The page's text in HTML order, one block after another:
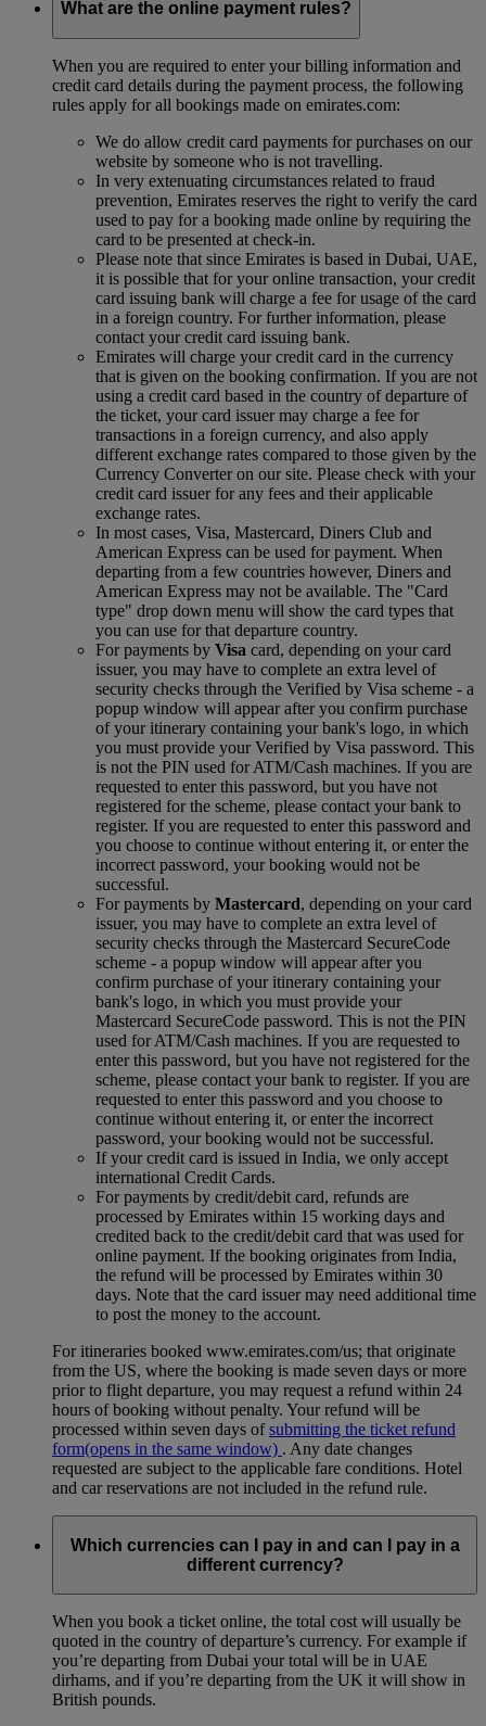
What are the online payment rules?
When you are required to enter your billing information and
credit card details during the payment process, the following
rules apply for all bookings made on emirates.com:
We do allow credit card payments for purchases on our
website by someone who is not travelling.
In very extenuating circumstances related to fraud
prevention, Emirates reserves the right to verify the card
used to pay for a booking made online by requiring the
card to be presented at check-in.
Please note that since Emirates is based in Dubai, UAE,
it is possible that for your online transaction, your credit
card issuing bank will charge a fee for usage of the card
in a foreign country. For further information, please
contact your credit card issuing bank.
Emirates will charge your credit card in the currency
that is given on the booking confirmation. If you are not
using a credit card based in the country of departure of
the ticket, your card issuer may charge a fee for
transactions in a foreign currency, and also apply
different exchange rates compared to those given by the
Currency Converter on our site. Please check with your
credit card issuer for any fees and their applicable
exchange rates.
In most cases, Visa, Mastercard, Diners Club and
American Express can be used for payment. When
departing from a few countries however, Diners and
American Express may not be available. The "Card
type" drop down menu will show the card types that
you can use for that departure country.
For payments by Visa card, depending on your card
issuer, you may have to complete an extra level of
security checks through the Verified by Visa scheme ‑ a
popup window will appear after you confirm purchase
of your itinerary containing your bank's logo, in which
you must provide your Verified by Visa password. This
is not the PIN used for ATM/Cash machines. If you are
requested to enter this password, but you have not
registered for the scheme, please contact your bank to
register. If you are requested to enter this password and
you choose to continue without entering it, or enter the
incorrect password, your booking would not be
successful.
For payments by Mastercard, depending on your card
issuer, you may have to complete an extra level of
security checks through the Mastercard SecureCode
scheme ‑ a popup window will appear after you
confirm purchase of your itinerary containing your
bank's logo, in which you must provide your
Mastercard SecureCode password. This is not the PIN
used for ATM/Cash machines. If you are requested to
enter this password, but you have not registered for the
scheme, please contact your bank to register. If you are
requested to enter this password and you choose to
continue without entering it, or enter the incorrect
password, your booking would not be successful.
If your credit card is issued in India, we only accept
international Credit Cards.
For payments by credit/debit card, refunds are
processed by Emirates within 15 working days and
credited back to the credit/debit card that was used for
online payment. If the booking originates from India,
the refund will be processed by Emirates within 30
days. Note that the card issuer may need additional time
to post the money to the account.
For itineraries booked www.emirates.com/us; that originate
from the US, where the booking is made seven days or more
prior to flight departure, you may request a refund within 24
hours of booking without penalty. Your refund will be
processed within seven days ofsubmitting the ticket refund
form(opens in the same window) . Any date changes
requested are subject to the applicable fare conditions. Hotel
and car reservations are not included in the refund rule.
Which currencies can I pay in and can I pay in a
different currency?
When you book a ticket online, the total cost will usually be
quoted in the country of departure’s currency. For example if
you’re departing from Dubai your total will be in UAE
dirhams, and if you’re departing from the UK it will show in
British pounds.